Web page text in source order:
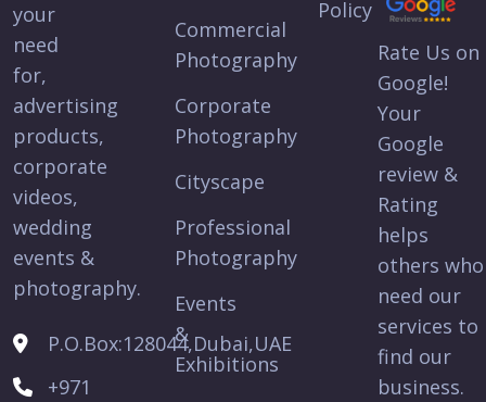
your
need
for,
advertising
products,
corporate
videos,
wedding
events &
photography.
P.O.Box:128044,Dubai,UAE
+971
Commercial
Photography
Corporate
Photography
Cityscape
Professional
Photography
Events
&
Exhibitions
Policy
Rate Us on
Google!
Your
Google
review &
Rating
helps
others who
need our
services to
find our
business.